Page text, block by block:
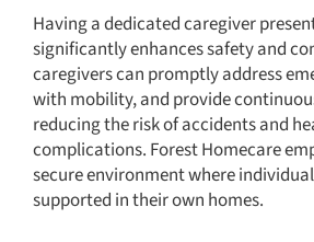
Having a dedicated caregiver
significantly enhances safety and
caregivers can promptly address
with mobility, and provide
reducing the risk of accidents and
complications. Forest Homecare
secure environment where
supported in their own homes.